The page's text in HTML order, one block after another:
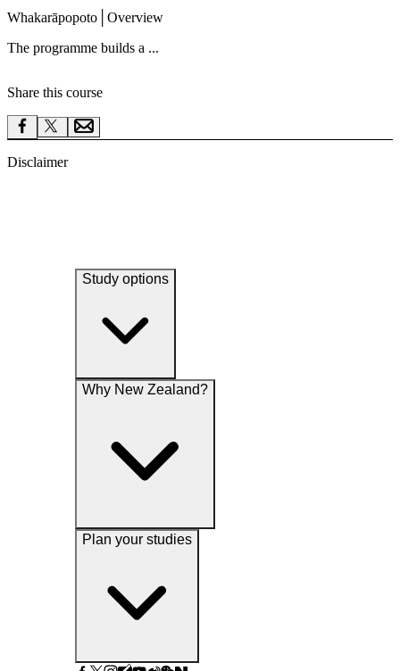
Whakarāpopoto
Overview
The programme builds a ...
Share this course
Disclaimer
Study options
Why New Zealand?
Plan your studies